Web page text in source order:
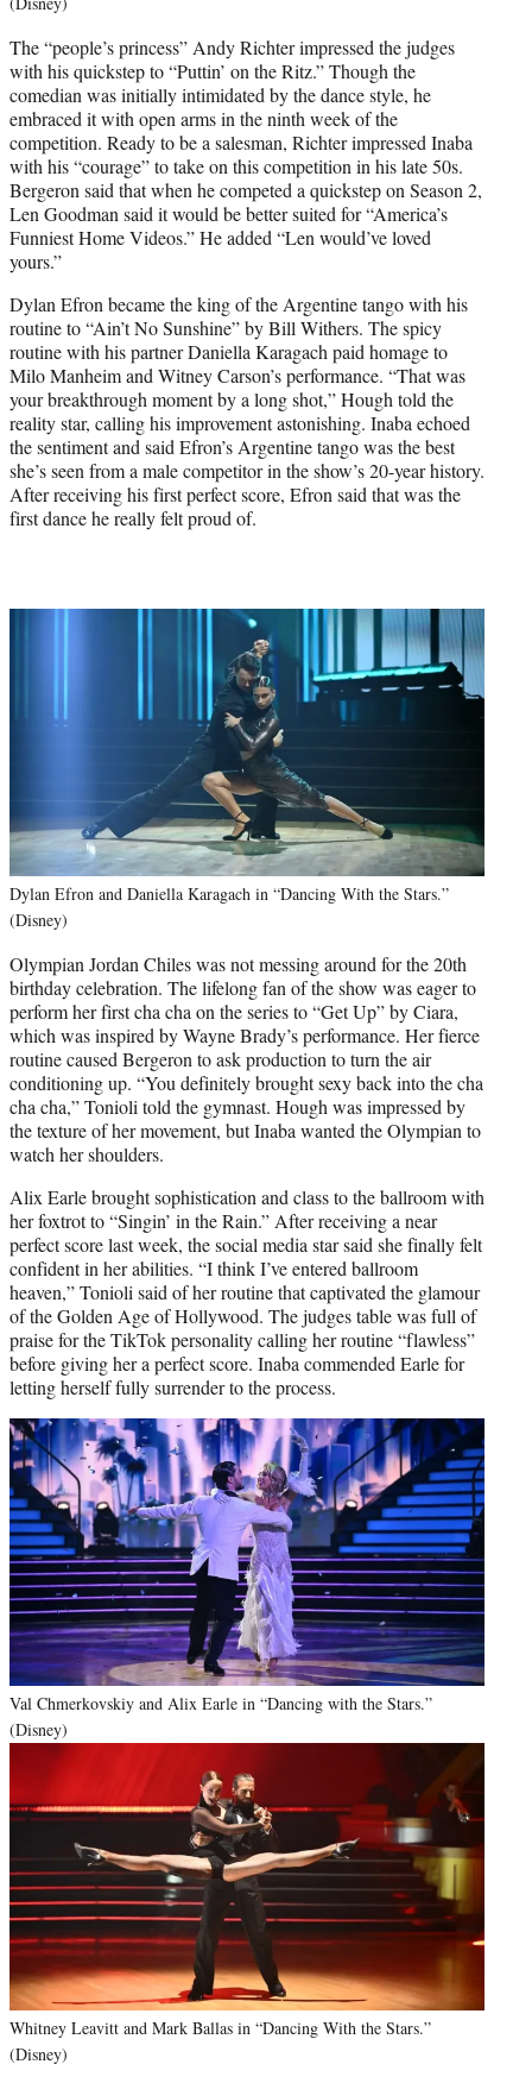
The “people’s princess” Andy Richter impressed the judges
with his quickstep to “Puttin’ on the Ritz.” Though the
comedian was initially intimidated by the dance style, he
embraced it with open arms in the ninth week of the
competition. Ready to be a salesman, Richter impressed Inaba
with his “courage” to take on this competition in his late 50s.
Bergeron said that when he competed a quickstep on Season 2,
Len Goodman said it would be better suited for “America’s
Funniest Home Videos.” He added “Len would’ve loved
yours.”
Dylan Efron became the king of the Argentine tango with his
routine to “Ain’t No Sunshine” by Bill Withers. The spicy
routine with his partner Daniella Karagach paid homage to
Milo Manheim and Witney Carson’s performance. “That was
your breakthrough moment by a long shot,” Hough told the
reality star, calling his improvement astonishing. Inaba echoed
the sentiment and said Efron’s Argentine tango was the best
she’s seen from a male competitor in the show’s 20-year history.
After receiving his first perfect score, Efron said that was the
first dance he really felt proud of.
Dylan Efron and Daniella Karagach in “Dancing With the Stars.”
(Disney)
Olympian Jordan Chiles was not messing around for the 20th
birthday celebration. The lifelong fan of the show was eager to
perform her first cha cha on the series to “Get Up” by Ciara,
which was inspired by Wayne Brady’s performance. Her fierce
routine caused Bergeron to ask production to turn the air
conditioning up. “You definitely brought sexy back into the cha
cha cha,” Tonioli told the gymnast. Hough was impressed by
the texture of her movement, but Inaba wanted the Olympian to
watch her shoulders.
Alix Earle brought sophistication and class to the ballroom with
her foxtrot to “Singin’ in the Rain.” After receiving a near
perfect score last week, the social media star said she finally felt
confident in her abilities. “I think I’ve entered ballroom
heaven,” Tonioli said of her routine that captivated the glamour
of the Golden Age of Hollywood. The judges table was full of
praise for the TikTok personality calling her routine “flawless”
before giving her a perfect score. Inaba commended Earle for
letting herself fully surrender to the process.
Val Chmerkovskiy and Alix Earle in “Dancing with the Stars.”
(Disney)
Whitney Leavitt and Mark Ballas in “Dancing With the Stars.”
(Disney)